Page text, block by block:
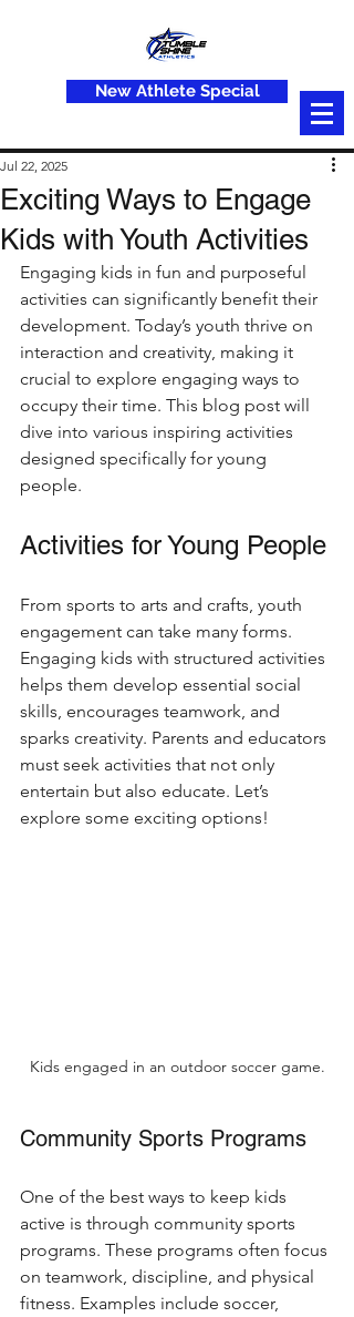
New Athlete Special
Exciting Ways to Engage
Kids with Youth Activities
Jul 22, 2025
Engaging kids in fun and purposeful
activities can significantly benefit their
development. Today’s youth thrive on
interaction and creativity, making it
crucial to explore engaging ways to
occupy their time. This blog post will
dive into various inspiring activities
designed specifically for young
people.
Activities for Young People
From sports to arts and crafts, youth
engagement can take many forms.
Engaging kids with structured activities
helps them develop essential social
skills, encourages teamwork, and
sparks creativity. Parents and educators
must seek activities that not only
entertain but also educate. Let’s
explore some exciting options!
Kids engaged in an outdoor soccer game.
Community Sports Programs
One of the best ways to keep kids
active is through community sports
programs. These programs often focus
on teamwork, discipline, and physical
fitness. Examples include soccer,